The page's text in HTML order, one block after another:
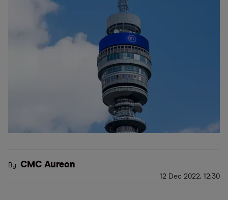
By CMC Aureon
12 Dec 2022, 12:30